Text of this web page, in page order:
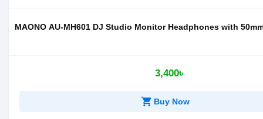
MAONO AU-MH601 DJ Studio Monitor Headphones with
3,400৳
shopping_cart Buy Now